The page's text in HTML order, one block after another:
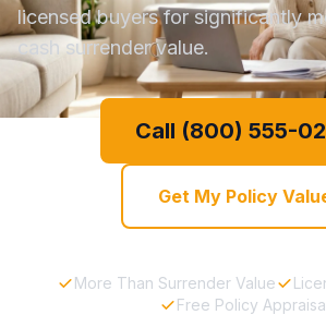
licensed buyers for significantly
cash surrender value.
Call (800) 555-
Get My Policy
More Than Surrender Value
Free Policy